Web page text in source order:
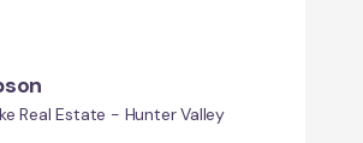
Real Estate - Hunter Valley